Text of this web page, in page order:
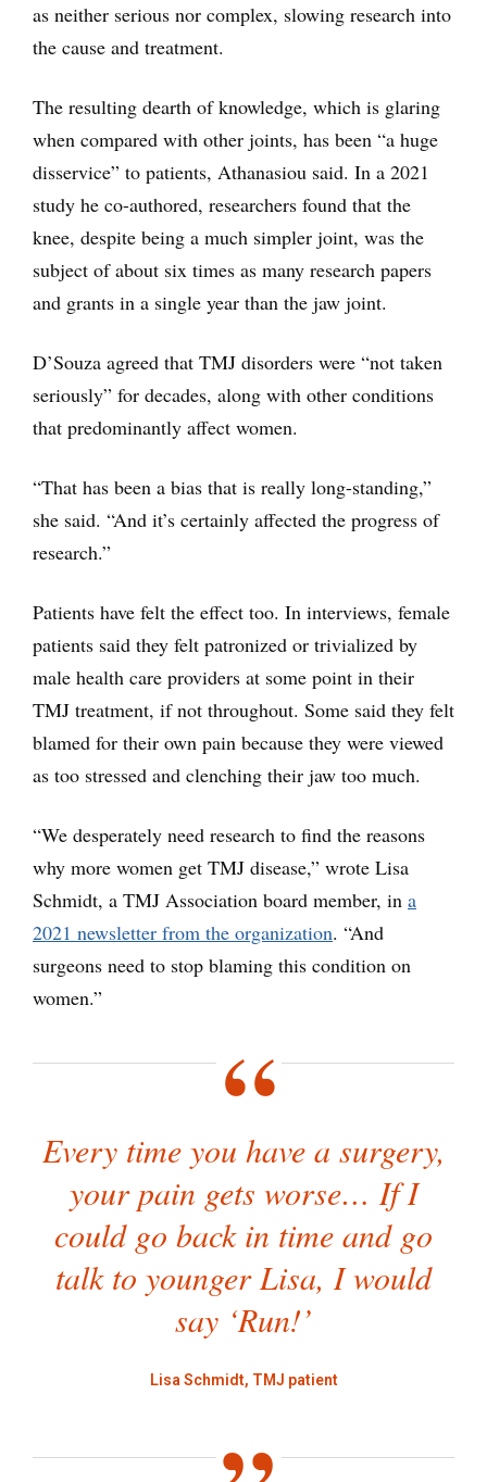
as neither serious nor complex, slowing research into
the cause and treatment.
The resulting dearth of knowledge, which is glaring
when compared with other joints, has been “a huge
disservice” to patients, Athanasiou said. In a 2021
study he co-authored, researchers found that the
knee, despite being a much simpler joint, was the
subject of about six times as many research papers
and grants in a single year than the jaw joint.
D’Souza agreed that TMJ disorders were “not taken
seriously” for decades, along with other conditions
that predominantly affect women.
“That has been a bias that is really long-standing,”
she said. “And it’s certainly affected the progress of
research.”
Patients have felt the effect too. In interviews, female
patients said they felt patronized or trivialized by
male health care providers at some point in their
TMJ treatment, if not throughout. Some said they felt
blamed for their own pain because they were viewed
as too stressed and clenching their jaw too much.
“We desperately need research to find the reasons
why more women get TMJ disease,” wrote Lisa
Schmidt, a TMJ Association board member, in a
2021 newsletter from the organization. “And
surgeons need to stop blaming this condition on
women.”
Every time you have a surgery,
your pain gets worse… If I
could go back in time and go
talk to younger Lisa, I would
say ‘Run!’
Lisa Schmidt, TMJ patient